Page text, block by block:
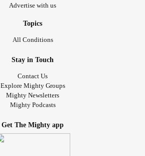
Advertise with us
Topics
All Conditions
Stay in Touch
Contact Us
Explore Mighty Groups
Mighty Newsletters
Mighty Podcasts
Get The Mighty app